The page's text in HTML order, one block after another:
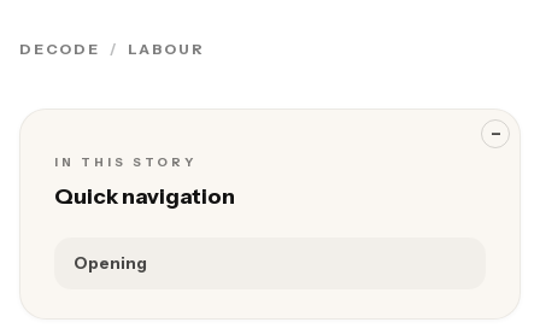
DECODE LABOUR
−
IN THIS STORY
Quick navigation
Opening